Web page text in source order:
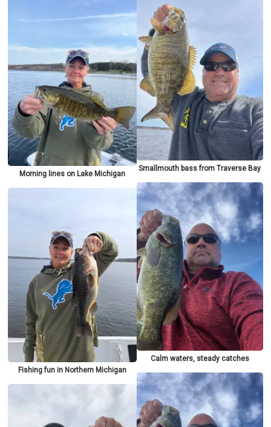
Morning lines on Lake Michigan
Fishing fun in Northern Michigan
Smallmouth bass from Traverse Bay
Calm waters, steady catches